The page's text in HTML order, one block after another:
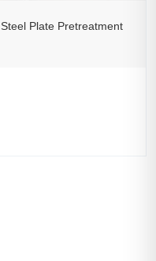
Steel Plate Pretreatment